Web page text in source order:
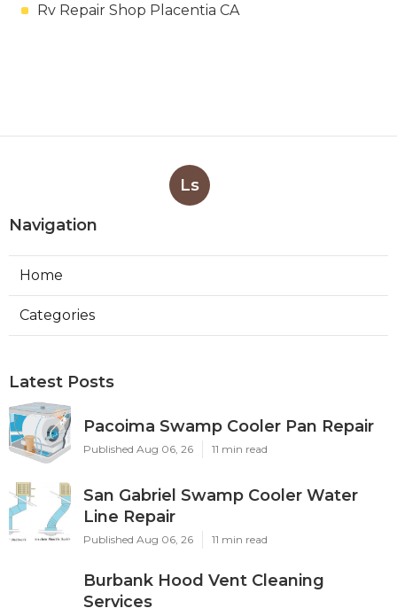
Rv Repair Shop Placentia CA
Ls
Navigation
Home
Categories
Latest Posts
Pacoima Swamp Cooler Pan Repair
Published Aug 06, 26 11 min read
San Gabriel Swamp Cooler Water
Line Repair
Published Aug 06, 26 11 min read
Burbank Hood Vent Cleaning
Services